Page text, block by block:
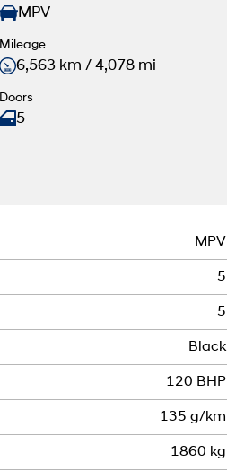
MPV
Mileage
6,563 km / 4,078 mi
Doors
5
MPV
5
5
Black
120 BHP
135 g/km
1860 kg